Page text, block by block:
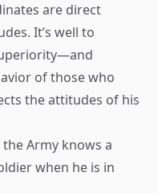
are direct
It’s well to
of those who
the attitudes of his
Army knows a
when he is in